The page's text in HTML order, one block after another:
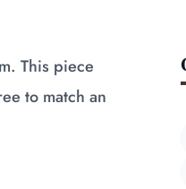
This piece
to match an